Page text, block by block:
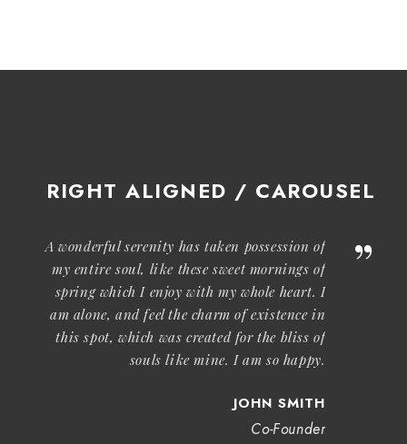
RIGHT ALIGNED / CAROUSEL
”
A wonderful serenity has taken possession of
my entire soul, like these sweet mornings of
spring which I enjoy with my whole heart. I
am alone, and feel the charm of existence in
this spot, which was created for the bliss of
souls like mine. I am so happy.
JOHN SMITH
Co-Founder